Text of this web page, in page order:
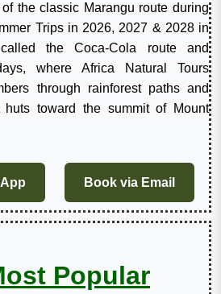
the classic Marangu route during
Trips in 2026, 2027 & 2028 in
the Coca-Cola route and
where Africa Natural Tours
through rainforest paths and
huts toward the summit of Mount
Book via Email
Popular